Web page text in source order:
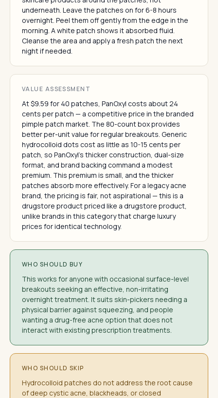
underneath. Leave the patches on for 6-8 hours
overnight. Peel them off gently from the edge in the
morning. A white patch shows it absorbed fluid.
Cleanse the area and apply a fresh patch the next
night if needed.
VALUE ASSESSMENT
At $9.59 for 40 patches, PanOxyl costs about 24
cents per patch — a competitive price in the branded
pimple patch market. The 80-count box provides
better per-unit value for regular breakouts. Generic
hydrocolloid dots cost as little as 10-15 cents per
patch, so PanOxyl's thicker construction, dual-size
format, and brand backing command a modest
premium. This premium is small, and the thicker
patches absorb more effectively. For a legacy acne
brand, the pricing is fair, not aspirational — this is a
drugstore product priced like a drugstore product,
unlike brands in this category that charge luxury
prices for identical technology.
WHO SHOULD BUY
This works for anyone with occasional surface-level
breakouts seeking an effective, non-irritating
overnight treatment. It suits skin-pickers needing a
physical barrier against squeezing, and people
wanting a drug-free acne option that does not
interact with existing prescription treatments.
WHO SHOULD SKIP
Hydrocolloid patches do not address the root cause
of deep cystic acne, blackheads, or closed